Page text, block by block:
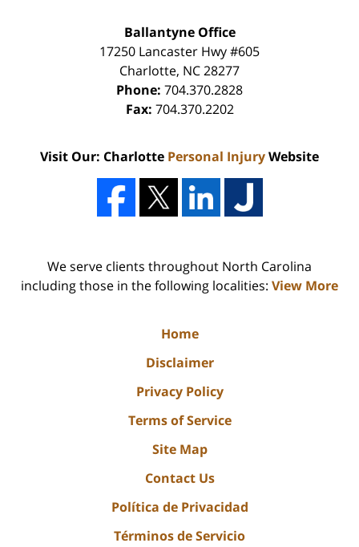
Ballantyne Office
17250 Lancaster Hwy #605
Charlotte, NC28277
Phone: 704.370.2828
Fax: 704.370.2202
Visit Our: Charlotte Personal InjuryWebsite
We serve clients throughout North Carolina
including those in the following localities: View More
Home
Disclaimer
Privacy Policy
Terms of Service
Site Map
Contact Us
Política de Privacidad
Términos de Servicio